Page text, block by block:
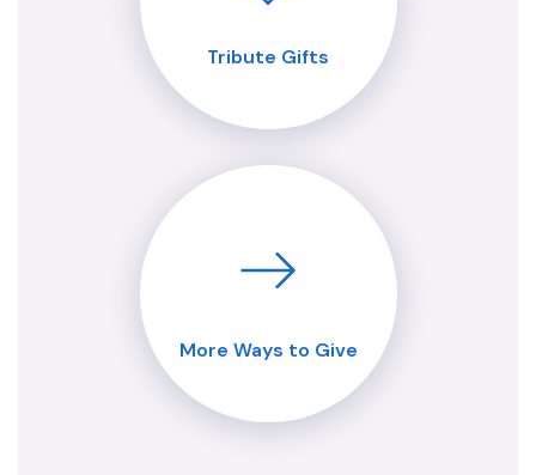
Tribute Gifts
More Ways to Give